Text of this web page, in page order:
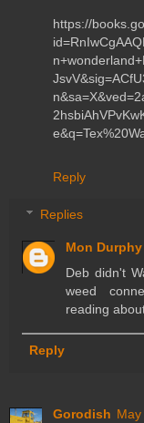
https://
Reply
Replies
Mon Durphy
Deb didn't
weed
reading
Reply
Gorodish